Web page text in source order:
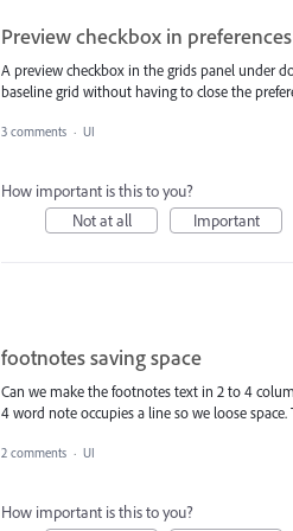
Preview checkbox in
A preview checkbox in the grids panel under
baseline grid without having to close the
3 comments · UI
How important is this to you?
Not at all
Important
footnotes saving space
Can we make the footnotes text in 2 to 4
4 word note occupies a line so we loose
2 comments · UI
How important is this to you?